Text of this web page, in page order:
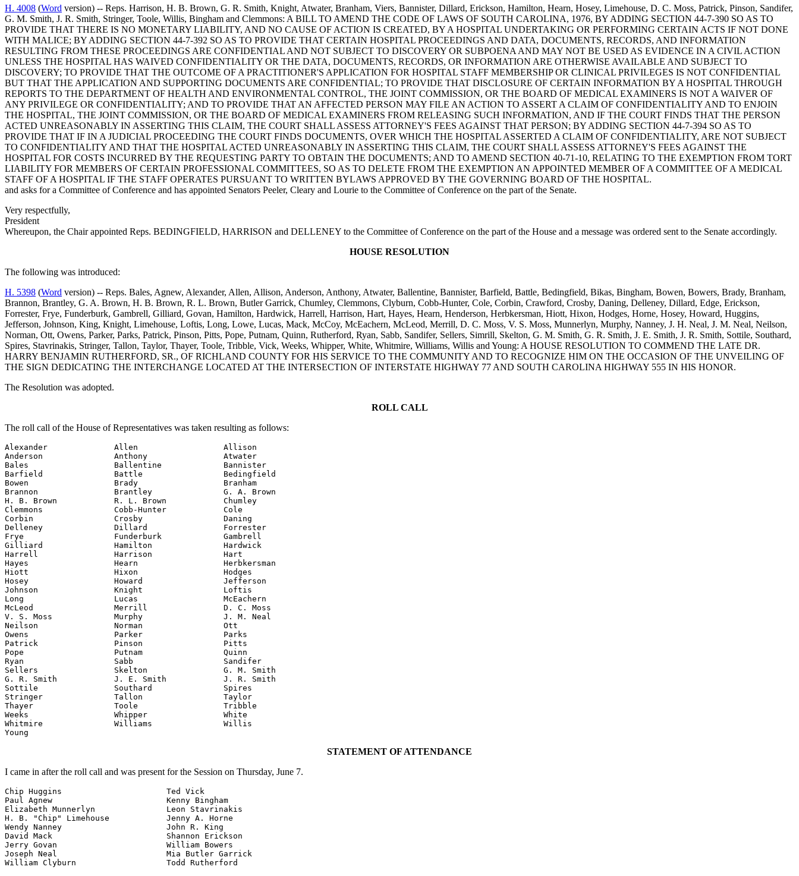
H. 4008 (Word version) -- Reps. Harrison, H. B. Brown, G. R. Smith, Knight, Atwater, Branham, Viers, Bannister, Dillard, Erickson, Hamilton, Hearn, Hosey, Limehouse, D. C. Moss, Patrick, Pinson, Sandifer,
G. M. Smith, J. R. Smith, Stringer, Toole, Willis, Bingham and Clemmons: A BILL TO AMEND THE CODE OF LAWS OF SOUTH CAROLINA, 1976, BY ADDING SECTION 44-7-390 SO AS TO
PROVIDE THAT THERE IS NO MONETARY LIABILITY, AND NO CAUSE OF ACTION IS CREATED, BY A HOSPITAL UNDERTAKING OR PERFORMING CERTAIN ACTS IF NOT DONE
WITH MALICE; BY ADDING SECTION 44-7-392 SO AS TO PROVIDE THAT CERTAIN HOSPITAL PROCEEDINGS AND DATA, DOCUMENTS, RECORDS, AND INFORMATION
RESULTING FROM THESE PROCEEDINGS ARE CONFIDENTIAL AND NOT SUBJECT TO DISCOVERY OR SUBPOENA AND MAY NOT BE USED AS EVIDENCE IN A CIVIL ACTION
UNLESS THE HOSPITAL HAS WAIVED CONFIDENTIALITY OR THE DATA, DOCUMENTS, RECORDS, OR INFORMATION ARE OTHERWISE AVAILABLE AND SUBJECT TO
DISCOVERY; TO PROVIDE THAT THE OUTCOME OF A PRACTITIONER'S APPLICATION FOR HOSPITAL STAFF MEMBERSHIP OR CLINICAL PRIVILEGES IS NOT CONFIDENTIAL
BUT THAT THE APPLICATION AND SUPPORTING DOCUMENTS ARE CONFIDENTIAL; TO PROVIDE THAT DISCLOSURE OF CERTAIN INFORMATION BY A HOSPITAL THROUGH
REPORTS TO THE DEPARTMENT OF HEALTH AND ENVIRONMENTAL CONTROL, THE JOINT COMMISSION, OR THE BOARD OF MEDICAL EXAMINERS IS NOT A WAIVER OF
ANY PRIVILEGE OR CONFIDENTIALITY; AND TO PROVIDE THAT AN AFFECTED PERSON MAY FILE AN ACTION TO ASSERT A CLAIM OF CONFIDENTIALITY AND TO ENJOIN
THE HOSPITAL, THE JOINT COMMISSION, OR THE BOARD OF MEDICAL EXAMINERS FROM RELEASING SUCH INFORMATION, AND IF THE COURT FINDS THAT THE PERSON
ACTED UNREASONABLY IN ASSERTING THIS CLAIM, THE COURT SHALL ASSESS ATTORNEY'S FEES AGAINST THAT PERSON; BY ADDING SECTION 44-7-394 SO AS TO
PROVIDE THAT IF IN A JUDICIAL PROCEEDING THE COURT FINDS DOCUMENTS, OVER WHICH THE HOSPITAL ASSERTED A CLAIM OF CONFIDENTIALITY, ARE NOT SUBJECT
TO CONFIDENTIALITY AND THAT THE HOSPITAL ACTED UNREASONABLY IN ASSERTING THIS CLAIM, THE COURT SHALL ASSESS ATTORNEY'S FEES AGAINST THE
HOSPITAL FOR COSTS INCURRED BY THE REQUESTING PARTY TO OBTAIN THE DOCUMENTS; AND TO AMEND SECTION 40-71-10, RELATING TO THE EXEMPTION FROM TORT
LIABILITY FOR MEMBERS OF CERTAIN PROFESSIONAL COMMITTEES, SO AS TO DELETE FROM THE EXEMPTION AN APPOINTED MEMBER OF A COMMITTEE OF A MEDICAL
STAFF OF A HOSPITAL IF THE STAFF OPERATES PURSUANT TO WRITTEN BYLAWS APPROVED BY THE GOVERNING BOARD OF THE HOSPITAL.
and asks for a Committee of Conference and has appointed Senators Peeler, Cleary and Lourie to the Committee of Conference on the part of the Senate.
Very respectfully,
President
Whereupon, the Chair appointed Reps. BEDINGFIELD, HARRISON and DELLENEY to the Committee of Conference on the part of the House and a message was ordered sent to the Senate accordingly.
HOUSE RESOLUTION
The following was introduced:
H. 5398 (Word version) -- Reps. Bales, Agnew, Alexander, Allen, Allison, Anderson, Anthony, Atwater, Ballentine, Bannister, Barfield, Battle, Bedingfield, Bikas, Bingham, Bowen, Bowers, Brady, Branham,
Brannon, Brantley, G. A. Brown, H. B. Brown, R. L. Brown, Butler Garrick, Chumley, Clemmons, Clyburn, Cobb-Hunter, Cole, Corbin, Crawford, Crosby, Daning, Delleney, Dillard, Edge, Erickson,
Forrester, Frye, Funderburk, Gambrell, Gilliard, Govan, Hamilton, Hardwick, Harrell, Harrison, Hart, Hayes, Hearn, Henderson, Herbkersman, Hiott, Hixon, Hodges, Horne, Hosey, Howard, Huggins,
Jefferson, Johnson, King, Knight, Limehouse, Loftis, Long, Lowe, Lucas, Mack, McCoy, McEachern, McLeod, Merrill, D. C. Moss, V. S. Moss, Munnerlyn, Murphy, Nanney, J. H. Neal, J. M. Neal, Neilson,
Norman, Ott, Owens, Parker, Parks, Patrick, Pinson, Pitts, Pope, Putnam, Quinn, Rutherford, Ryan, Sabb, Sandifer, Sellers, Simrill, Skelton, G. M. Smith, G. R. Smith, J. E. Smith, J. R. Smith, Sottile, Southard,
Spires, Stavrinakis, Stringer, Tallon, Taylor, Thayer, Toole, Tribble, Vick, Weeks, Whipper, White, Whitmire, Williams, Willis and Young: A HOUSE RESOLUTION TO COMMEND THE LATE DR.
HARRY BENJAMIN RUTHERFORD, SR., OF RICHLAND COUNTY FOR HIS SERVICE TO THE COMMUNITY AND TO RECOGNIZE HIM ON THE OCCASION OF THE UNVEILING OF
THE SIGN DEDICATING THE INTERCHANGE LOCATED AT THE INTERSECTION OF INTERSTATE HIGHWAY 77 AND SOUTH CAROLINA HIGHWAY 555 IN HIS HONOR.
The Resolution was adopted.
ROLL CALL
The roll call of the House of Representatives was taken resulting as follows:
Alexander              Allen                  Allison
Anderson               Anthony                Atwater
Bales                  Ballentine             Bannister
Barfield               Battle                 Bedingfield
Bowen                  Brady                  Branham
Brannon                Brantley               G. A. Brown
H. B. Brown            R. L. Brown            Chumley
Clemmons               Cobb-Hunter            Cole
Corbin                 Crosby                 Daning
Delleney               Dillard                Forrester
Frye                   Funderburk             Gambrell
Gilliard               Hamilton               Hardwick
Harrell                Harrison               Hart
Hayes                  Hearn                  Herbkersman
Hiott                  Hixon                  Hodges
Hosey                  Howard                 Jefferson
Johnson                Knight                 Loftis
Long                   Lucas                  McEachern
McLeod                 Merrill                D. C. Moss
V. S. Moss             Murphy                 J. M. Neal
Neilson                Norman                 Ott
Owens                  Parker                 Parks
Patrick                Pinson                 Pitts
Pope                   Putnam                 Quinn
Ryan                   Sabb                   Sandifer
Sellers                Skelton                G. M. Smith
G. R. Smith            J. E. Smith            J. R. Smith
Sottile                Southard               Spires
Stringer               Tallon                 Taylor
Thayer                 Toole                  Tribble
Weeks                  Whipper                White
Whitmire               Williams               Willis
Young
STATEMENT OF ATTENDANCE
I came in after the roll call and was present for the Session on Thursday, June 7.
Chip Huggins                      Ted Vick
Paul Agnew                        Kenny Bingham
Elizabeth Munnerlyn               Leon Stavrinakis
H. B. "Chip" Limehouse            Jenny A. Horne
Wendy Nanney                      John R. King
David Mack                        Shannon Erickson
Jerry Govan                       William Bowers
Joseph Neal                       Mia Butler Garrick
William Clyburn                   Todd Rutherford